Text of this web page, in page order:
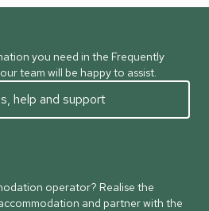
you need in the Frequently
team will be happy to assist.
help and support
operator? Realise the
and partner with the